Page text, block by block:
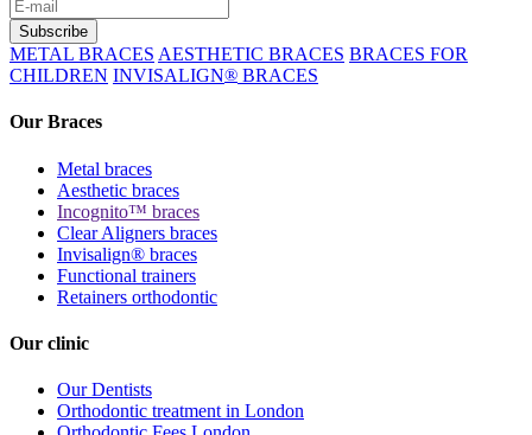
METAL BRACES AESTHETIC BRACES BRACES FOR
CHILDREN INVISALIGN® BRACES
Our Braces
Metal braces
Aesthetic braces
Incognito™ braces
Clear Aligners braces
Invisalign® braces
Functional trainers
Retainers orthodontic
Our clinic
Our Dentists
Orthodontic treatment in London